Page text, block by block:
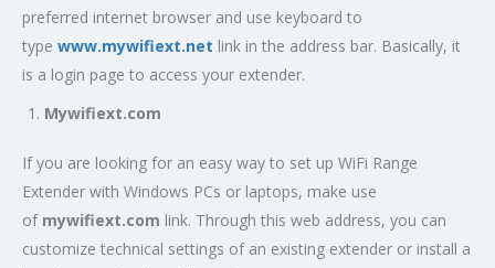
preferred internet browser and use keyboard to
type www.mywifiext.net link in the address bar. Basically, it
is a login page to access your extender.
Mywifiext.com
If you are looking for an easy way to set up WiFi Range
Extender with Windows PCs or laptops, make use
of mywifiext.com link. Through this web address, you can
customize technical settings of an existing extender or install a